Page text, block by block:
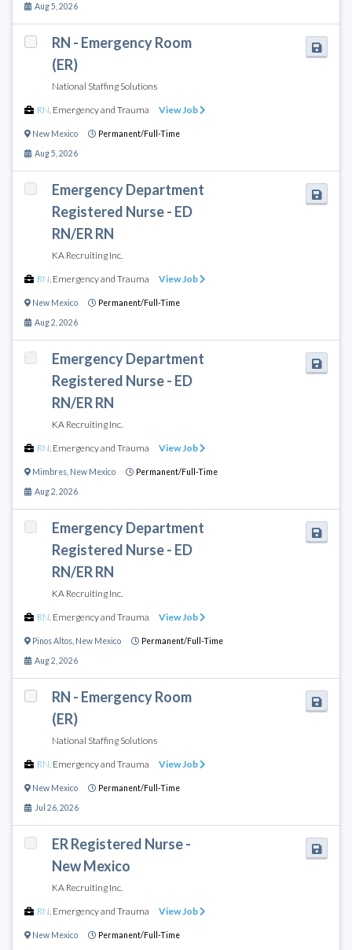
Aug 5, 2026
RN - Emergency Room
(ER)
National Staffing Solutions
RN Emergency and Trauma View Job
New Mexico Permanent/Full-Time
Aug 5, 2026
Emergency Department
Registered Nurse - ED
RN/ER RN
KA Recruiting Inc.
RN Emergency and Trauma View Job
New Mexico Permanent/Full-Time
Aug 2, 2026
Emergency Department
Registered Nurse - ED
RN/ER RN
KA Recruiting Inc.
RN Emergency and Trauma View Job
Mimbres New Mexico Permanent/Full-Time
Aug 2, 2026
Emergency Department
Registered Nurse - ED
RN/ER RN
KA Recruiting Inc.
RN Emergency and Trauma View Job
Pinos Altos New Mexico Permanent/Full-Time
Aug 2, 2026
RN - Emergency Room
(ER)
National Staffing Solutions
RN Emergency and Trauma View Job
New Mexico Permanent/Full-Time
Jul 26, 2026
ER Registered Nurse -
New Mexico
KA Recruiting Inc.
RN Emergency and Trauma View Job
New Mexico Permanent/Full-Time